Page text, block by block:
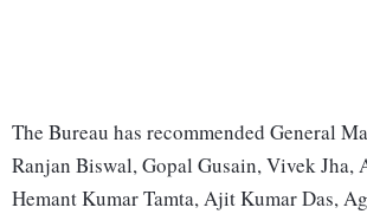
The Bureau has recommended General
Ranjan Biswal, Gopal Gusain, Vivek Jha,
Hemant Kumar Tamta, Ajit Kumar Das,